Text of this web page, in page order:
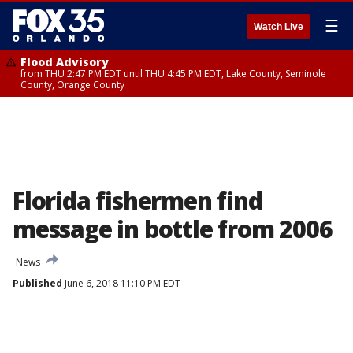
Watch Live ☰
Flood Advisory
from THU 2:47 PM EDT until THU 4:45 PM EDT, Lake County, Seminole
County, Orange County
Florida fishermen find
message in bottle from 2006
News
Published June 6, 2018 11:10 PM EDT